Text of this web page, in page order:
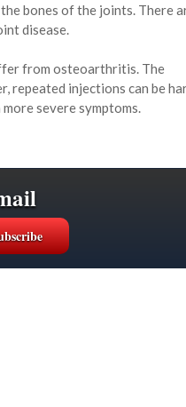
bones of the joints. There
disease.
from osteoarthritis. The
repeated injections can be
severe symptoms.